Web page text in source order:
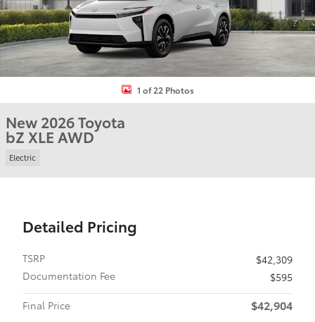
1 of 22 Photos
New 2026 Toyota
bZ XLE AWD
Electric
Detailed Pricing
TSRP
$42,309
Documentation Fee
$595
Final Price
$42,904